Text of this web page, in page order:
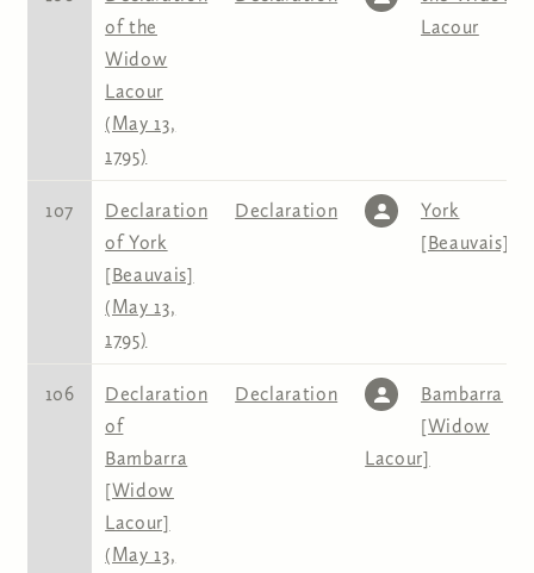
of the
Widow
Lacour
(May 13,
1795)
Lacour
107
Declaration
of York
[Beauvais]
(May 13,
1795)
Declaration
York
[Beauvais]
106
Declaration
of
Bambarra
[Widow
Lacour]
(May 13,
Declaration
Bambarra
[Widow
Lacour]